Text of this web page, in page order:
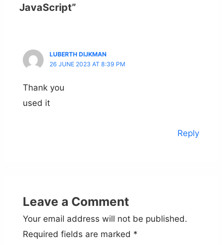
JavaScript”
LUBERTH DIJKMAN
26 JUNE 2023 AT 8:39 PM
Thank you
used it
Reply
Leave a Comment
Your email address will not be published.
Required fields are marked *